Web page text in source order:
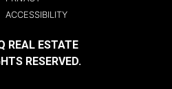
ACCESSIBILITY
REAL ESTATE
RESERVED.